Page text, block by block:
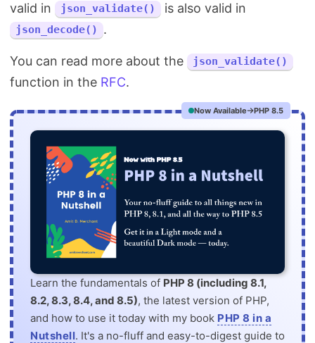
valid in
json_validate() is also valid in
json_decode() .
You can read more about the json_validate()
function in the RFC.
Now Available PHP 8.5
Learn the fundamentals of PHP 8 (including 8.1,
8.2, 8.3, 8.4, and 8.5), the latest version of PHP,
and how to use it today with my book PHP 8 in a
Nutshell. It's a no-fluff and easy-to-digest guide to